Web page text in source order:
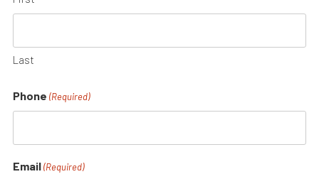
Last
Phone (Required)
Email (Required)